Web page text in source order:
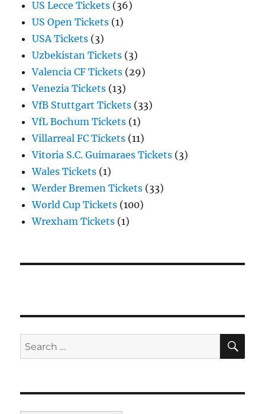
US Lecce Tickets (36)
US Open Tickets (1)
USA Tickets (3)
Uzbekistan Tickets (3)
Valencia CF Tickets (29)
Venezia Tickets (13)
VfB Stuttgart Tickets (33)
VfL Bochum Tickets (1)
Villarreal FC Tickets (11)
Vitoria S.C. Guimaraes Tickets (3)
Wales Tickets (1)
Werder Bremen Tickets (33)
World Cup Tickets (100)
Wrexham Tickets (1)
Search
for: